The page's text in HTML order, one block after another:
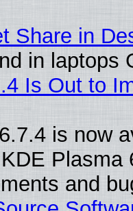
Share in
in laptops
Is Out to
is now
and